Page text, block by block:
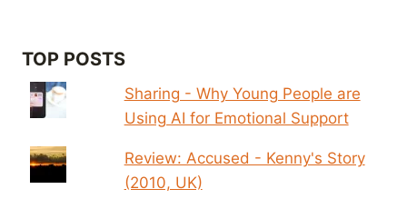
TOP POSTS
Sharing - Why Young People are
Using AI for Emotional Support
Review: Accused - Kenny's Story
(2010, UK)